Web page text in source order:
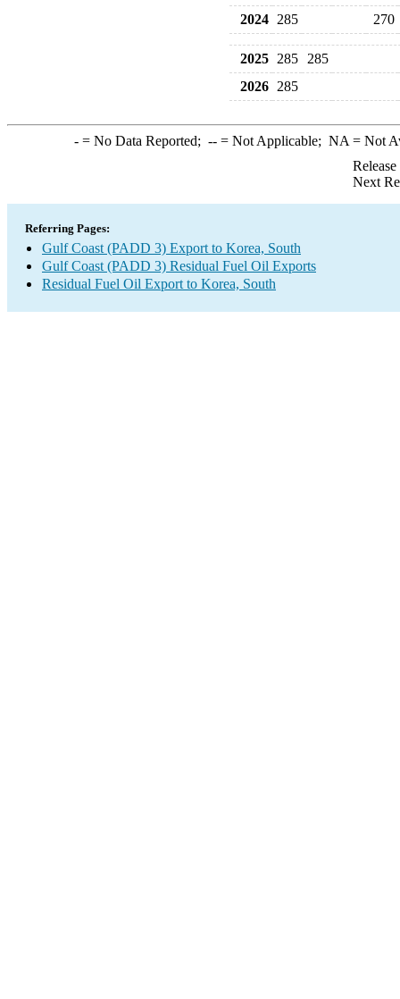
2024 285 270
2025 285
285
2026 285
-= No Data Reported; --= Not Applicable; NA = Not
Next
Referring Pages:
Gulf Coast (PADD 3) Export to Korea, South
Gulf Coast (PADD 3) Residual Fuel Oil Exports
Residual Fuel Oil Export to Korea, South